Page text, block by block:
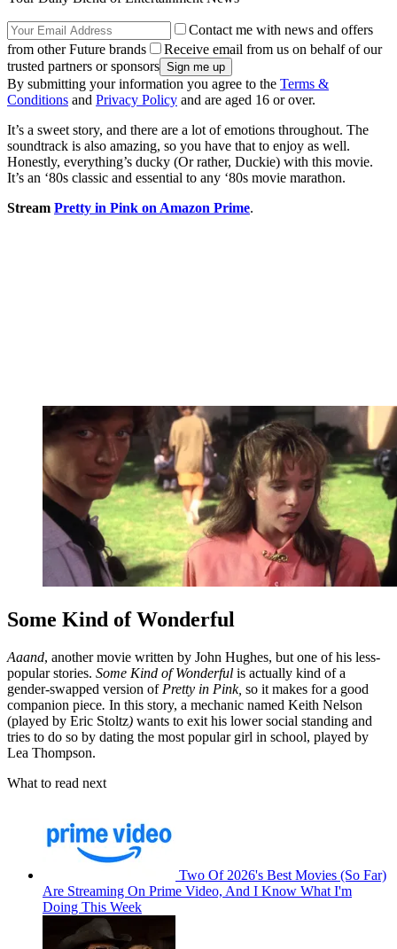
Contact me with news and offers
from other Future brands
Receive email from us on behalf of our
trusted partners or sponsors
By submitting your information you agree to the Terms &
Conditions and Privacy Policy and are aged 16 or over.
It’s a sweet story, and there are a lot of emotions throughout. The
soundtrack is also amazing, so you have that to enjoy as well.
Honestly, everything’s ducky (Or rather, Duckie) with this movie.
It’s an ‘80s classic and essential to any ‘80s movie marathon.
Stream Pretty in Pink on Amazon Prime.
Some Kind of Wonderful
Aaand, another movie written by John Hughes, but one of his less-
popular stories. Some Kind of Wonderful is actually kind of a
gender-swapped version of Pretty in Pink, so it makes for a good
companion piece. In this story, a mechanic named Keith Nelson
(played by Eric Stoltz) wants to exit his lower social standing and
tries to do so by dating the most popular girl in school, played by
Lea Thompson.
What to read next
Two Of 2026's Best Movies (So Far)
Are Streaming On Prime Video, And I Know What I'm
Doing This Week